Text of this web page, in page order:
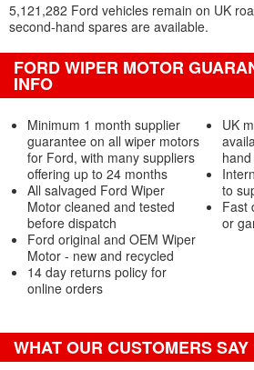
5,121,282 Ford vehicles remain on UK
second-hand spares are available.
FORD WIPER MOTOR
INFO
Minimum 1 month supplier
guarantee on all wiper motors
for Ford, with many suppliers
offering up to 24 months
All salvaged Ford Wiper
Motor cleaned and tested
before dispatch
Ford original and OEM Wiper
Motor - new and recycled
14 day returns policy for
online orders
UK
to
Fast
or
WHAT OUR CUSTOMERS SAY